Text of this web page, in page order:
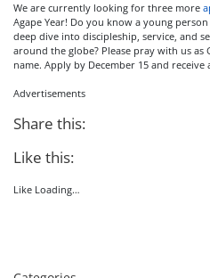
We are currently looking for three more
Agape Year! Do you know a young
deep dive into discipleship, service, and
around the globe? Please pray with us as
name. Apply by December 15 and receive
Advertisements
Share this:
Like this:
Like Loading…